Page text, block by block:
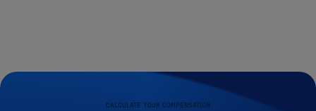
CALCULATE YOUR COMPENSATION